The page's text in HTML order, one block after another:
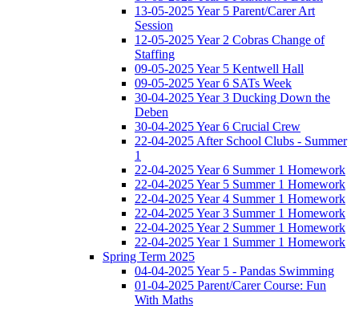
13-05-2025 Year 5 Parent/Carer Art
Session
12-05-2025 Year 2 Cobras Change of
Staffing
09-05-2025 Year 5 Kentwell Hall
09-05-2025 Year 6 SATs Week
30-04-2025 Year 3 Ducking Down the
Deben
30-04-2025 Year 6 Crucial Crew
22-04-2025 After School Clubs - Summer
1
22-04-2025 Year 6 Summer 1 Homework
22-04-2025 Year 5 Summer 1 Homework
22-04-2025 Year 4 Summer 1 Homework
22-04-2025 Year 3 Summer 1 Homework
22-04-2025 Year 2 Summer 1 Homework
22-04-2025 Year 1 Summer 1 Homework
Spring Term 2025
04-04-2025 Year 5 - Pandas Swimming
01-04-2025 Parent/Carer Course: Fun
With Maths